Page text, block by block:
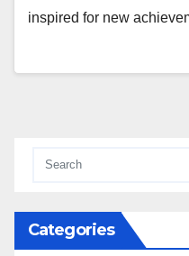
inspired for new
Categories